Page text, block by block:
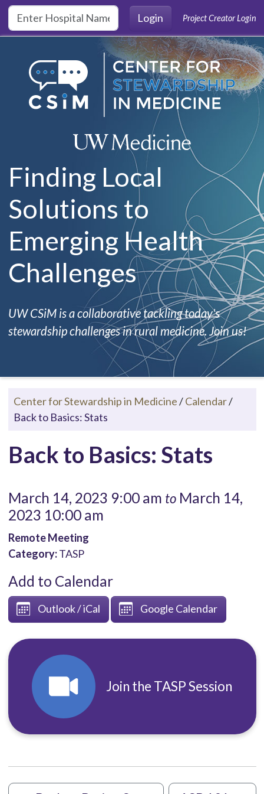
Skip to main content
Login
Project Creator Login
Finding Local
Solutions to
Emerging Health
Challenges
UW CSiM is a collaborative tackling today's
stewardship challenges in rural medicine. Join us!
Center for Stewardship in Medicine/Calendar/
Back to Basics: Stats
Back to Basics: Stats
March 14, 2023 9:00 am toMarch 14,
2023 10:00 am
Remote Meeting
Category:TASP
Add to Calendar
Outlook / iCal Google Calendar
Join the TASP Session